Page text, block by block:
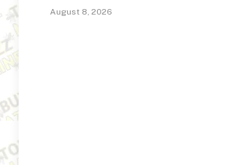
August 8, 2026